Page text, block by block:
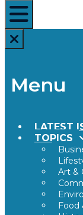
Menu
LATEST
TOPICS
Art &
Food